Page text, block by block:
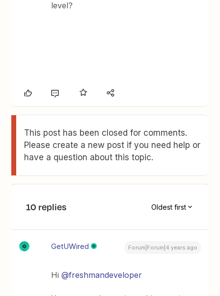
level?
This post has been closed for comments.
Please create a new post if you need help or
have a question about this topic.
10 replies Oldest first
GetUWired Forum|Forum|4 years ago
Hi@freshmandeveloper